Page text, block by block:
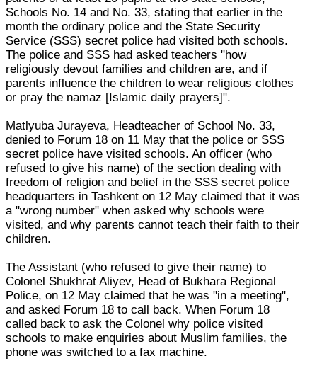
Schools No. 14 and No. 33, stating that earlier in the
month the ordinary police and the State Security
Service (SSS) secret police had visited both schools.
The police and SSS had asked teachers "how
religiously devout families and children are, and if
parents influence the children to wear religious clothes
or pray the namaz [Islamic daily prayers]".
Matlyuba Jurayeva, Headteacher of School No. 33,
denied to Forum 18 on 11 May that the police or SSS
secret police have visited schools. An officer (who
refused to give his name) of the section dealing with
freedom of religion and belief in the SSS secret police
headquarters in Tashkent on 12 May claimed that it was
a "wrong number" when asked why schools were
visited, and why parents cannot teach their faith to their
children.
The Assistant (who refused to give their name) to
Colonel Shukhrat Aliyev, Head of Bukhara Regional
Police, on 12 May claimed that he was "in a meeting",
and asked Forum 18 to call back. When Forum 18
called back to ask the Colonel why police visited
schools to make enquiries about Muslim families, the
phone was switched to a fax machine.